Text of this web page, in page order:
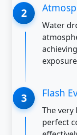
Water
Flash
The
perfect